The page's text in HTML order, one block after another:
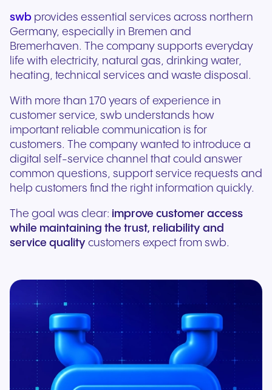
swb provides essential services across northern
Germany, especially in Bremen and
Bremerhaven. The company supports everyday
life with electricity, natural gas, drinking water,
heating, technical services and waste disposal.
With more than 170 years of experience in
customer service, swb understands how
important reliable communication is for
customers. The company wanted to introduce a
digital self-service channel that could answer
common questions, support service requests and
help customers find the right information quickly.
The goal was clear: improve customer access
while maintaining the trust, reliability and
service quality customers expect from swb.